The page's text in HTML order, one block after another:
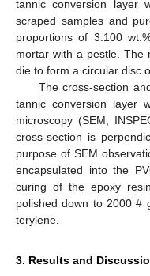
tannic conversion layer
scraped samples and
proportions of 3:100
mortar with a pestle. The
die to form a circular disc
The cross-section
tannic conversion layer
microscopy (SEM,
cross-section is
purpose of SEM
encapsulated into the
curing of the epoxy
polished down to 2000 #
terylene.
3. Results and